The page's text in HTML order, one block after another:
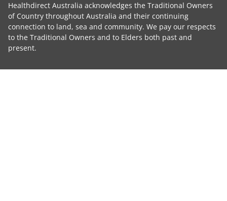
Healthdirect Australia acknowledges the Traditional Owners
of Country throughout Australia and their continuing
connection to land, sea and community. We pay our respects
to the Traditional Owners and to Elders both past and
present.